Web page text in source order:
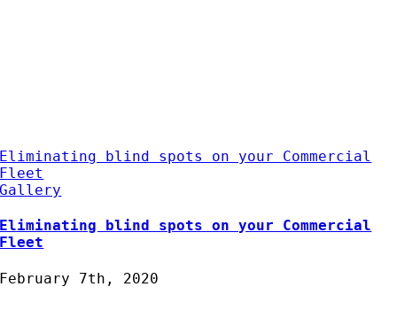
Eliminating blind spots on your Commercial
Fleet
Gallery
Eliminating blind spots on your Commercial
Fleet
February 7th, 2020